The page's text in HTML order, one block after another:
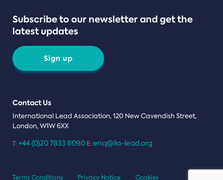
Subscribe to our newsletter and get the
latest updates
Sign up
Contact Us
International Lead Association, 120 New Cavendish Street,
London, W1W 6XX
T: +44 (0)20 7833 8090 E: enq@ila-lead.org
Terms Conditions Privacy Notice Cookies